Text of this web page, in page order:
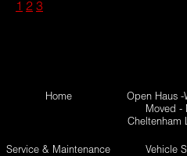
1 2 3
Home
Open Haus -
Moved -
Cheltenham
Service & Maintenance Vehicle